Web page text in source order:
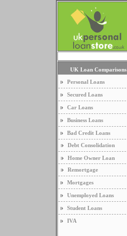
UK Loan Comparisons
Personal Loans
Secured Loans
Car Loans
Business Loans
Bad Credit Loans
Debt Consolidation
Home Owner Loan
Remortgage
Mortgages
Unemployed Loans
Student Loans
IVA